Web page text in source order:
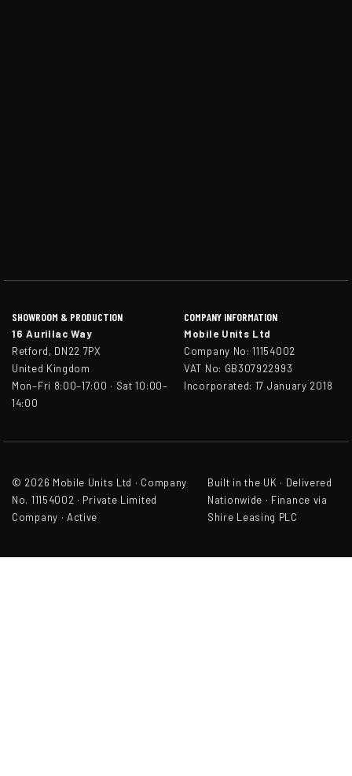
SHOWROOM & PRODUCTION
16 Aurillac Way
Retford, DN22 7PX
United Kingdom
Mon–Fri 8:00–17:00 · Sat 10:00–
14:00
COMPANY INFORMATION
Mobile Units Ltd
Company No: 11154002
VAT No: GB307922993
Incorporated: 17 January 2018
© 2026 Mobile Units Ltd · Company
No. 11154002 · Private Limited
Company · Active
Built in the UK · Delivered
Nationwide · Finance via
Shire Leasing PLC